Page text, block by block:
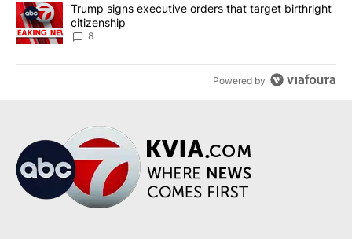
A trending article titled "Trump signs executive orders that
Trump signs executive orders that target birthright
citizenship
8
Powered by